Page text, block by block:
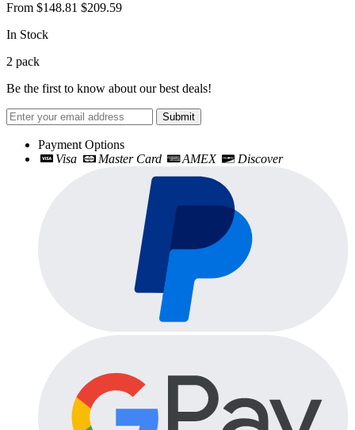
From $148.81 $209.59
In Stock
2 pack
Be the first to know about our best deals!
Submit
Payment Options
Visa
Master Card AMEX Discover